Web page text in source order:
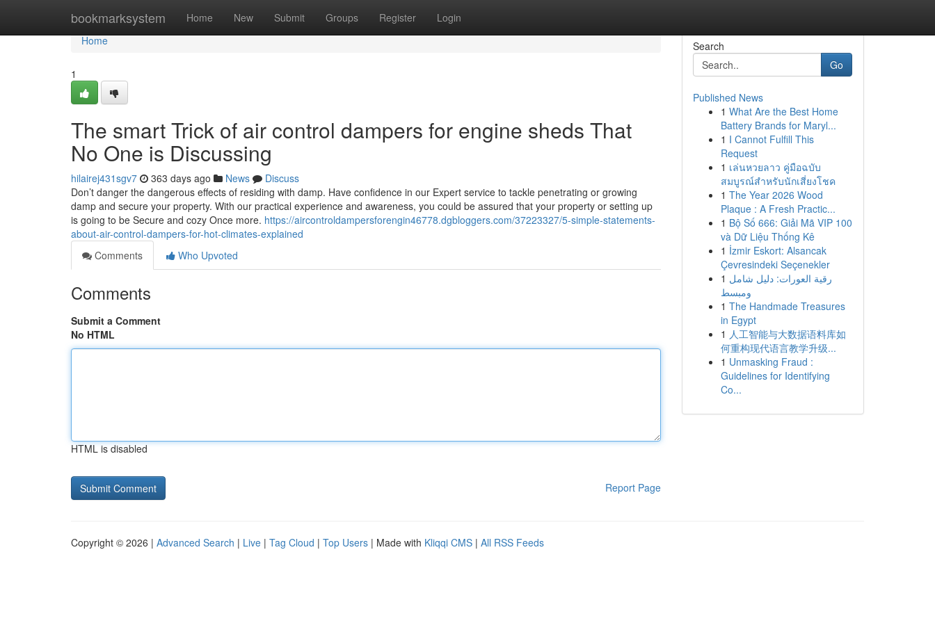
bookmarksystem Home New Submit Groups Register Login
Home
Home
1
The smart Trick of air control dampers for engine sheds That
No One is Discussing
hilairej431sgv7 363 days ago News
Discuss
Don’t danger the dangerous effects of residing with damp. Have confidence in our Expert service to tackle penetrating or growing
damp and secure your property. With our practical experience and awareness, you could be assured that your property or setting up
is going to be Secure and cozy Once more. https://aircontroldampersforengin46778.dgbloggers.com/37223327/5-simple-statements-
about-air-control-dampers-for-hot-climates-explained
Comments
Who Upvoted
Comments
Submit a Comment
No HTML
HTML is disabled
Report Page
Search
Go
Published News
1 What Are the Best Home
Battery Brands for Maryl...
1 I Cannot Fulfill This
Request
1 เล่นหวยลาว คู่มือฉบับ
สมบูรณ์สำหรับนักเสี่ยงโชค
1 The Year 2026 Wood
Plaque : A Fresh Practic...
1 Bộ Số 666: Giải Mã VIP 100
và Dữ Liệu Thống Kê
1 İzmir Eskort: Alsancak
Çevresindeki Seçenekler
1 رقية العورات: دليل شامل
ومبسط
1 The Handmade Treasures
in Egypt
1 人工智能与大数据语料库如
何重构现代语言教学升级...
1 Unmasking Fraud :
Guidelines for Identifying
Co...
Copyright © 2026 | Advanced Search | Live | Tag Cloud | Top Users | Made with Kliqqi CMS | All RSS Feeds